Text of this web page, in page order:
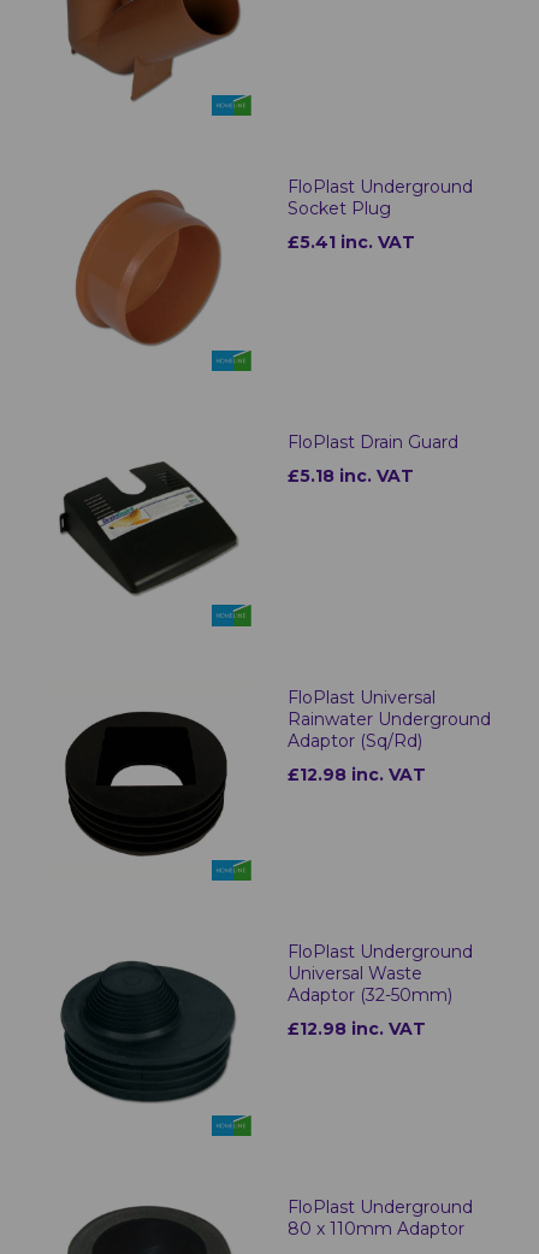
FloPlast Underground
Socket Plug
£5.41 inc. VAT
FloPlast Drain Guard
£5.18 inc. VAT
FloPlast Universal
Rainwater Underground
Adaptor (Sq/Rd)
£12.98 inc. VAT
FloPlast Underground
Universal Waste
Adaptor (32-50mm)
£12.98 inc. VAT
FloPlast Underground
80 x 110mm Adaptor